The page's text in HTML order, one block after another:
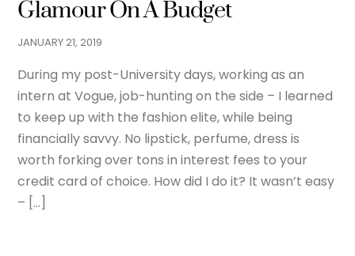
Glamour On A Budget
JANUARY21,2019
During my post-University days, working as an
intern at Vogue, job-hunting on the side – I learned
to keep up with the fashion elite, while being
financially savvy. No lipstick, perfume, dress is
worth forking over tons in interest fees to your
credit card of choice. How did I do it? It wasn’t easy
– […]